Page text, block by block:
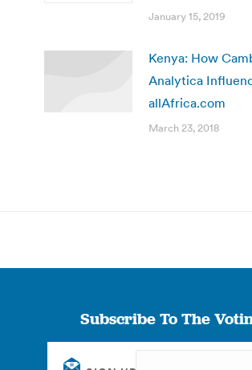
January 15, 2019
Kenya: How
Analytica
allAfrica.com
March 23, 2018
Subscribe To The